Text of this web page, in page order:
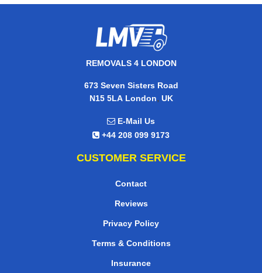
REMOVALS 4 LONDON
673 Seven Sisters Road
N15 5LA London, UK
E-Mail Us
+44 208 099 9173
CUSTOMER SERVICE
Contact
Reviews
Privacy Policy
Terms & Conditions
Insurance